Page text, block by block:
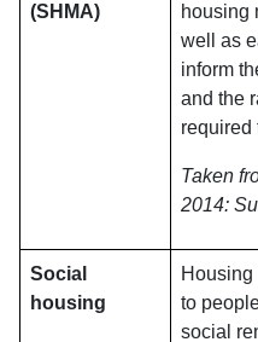
(SHMA)
housing
well as
inform
and the
required
Taken
2014:
Social
housing
Housing
to
social